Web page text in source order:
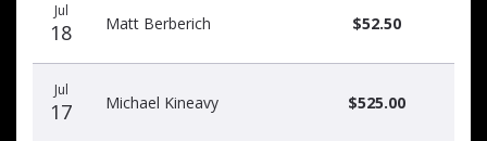
Jul
18 Matt Berberich $52.50
Jul
17 Michael Kineavy $525.00